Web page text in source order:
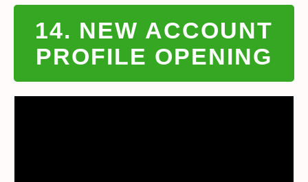
14. NEW ACCOUNT
PROFILE OPENING